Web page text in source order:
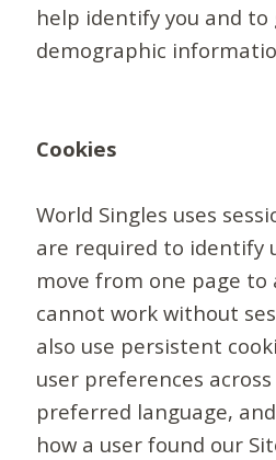
help identify you and
demographic
Cookies
World Singles uses
are required to identify
move from one page to
cannot work without
also use persistent
user preferences across
preferred language,
how a user found our